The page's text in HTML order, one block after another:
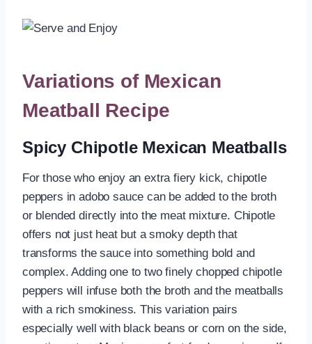
Variations of Mexican
Meatball Recipe
Spicy Chipotle Mexican Meatballs
For those who enjoy an extra fiery kick, chipotle
peppers in adobo sauce can be added to the broth
or blended directly into the meat mixture. Chipotle
offers not just heat but a smoky depth that
transforms the sauce into something bold and
complex. Adding one to two finely chopped chipotle
peppers will infuse both the broth and the meatballs
with a rich smokiness. This variation pairs
especially well with black beans or corn on the side,